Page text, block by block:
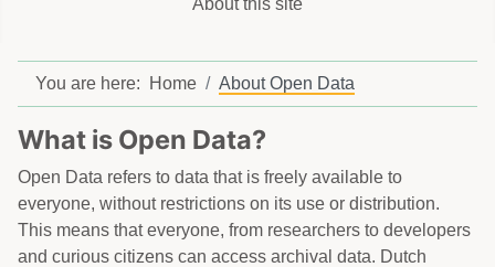
About this site
You are here: Home About Open Data
What is Open Data?
Open Data refers to data that is freely available to
everyone, without restrictions on its use or distribution.
This means that everyone, from researchers to developers
and curious citizens can access archival data. Dutch